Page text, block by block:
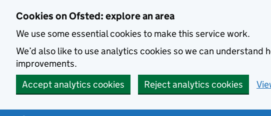
Cookies on Ofsted: explore an area
We use some essential cookies to make this service work.
We’d also like to use analytics cookies so we can understand
improvements.
Accept analytics cookies
Reject analytics cookies